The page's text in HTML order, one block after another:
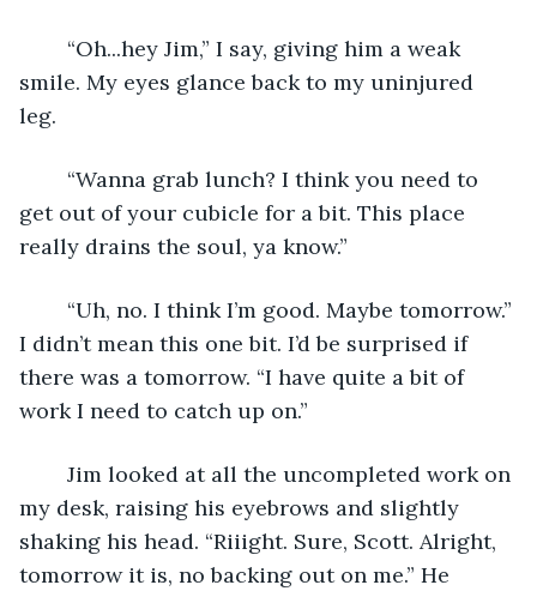
smile. My eyes glance back to my uninjured
leg.
get out of your cubicle for a bit. This place
really drains the soul, ya know.”
I didn’t mean this one bit. I’d be surprised if
there was a tomorrow. “I have quite a bit of
work I need to catch up on.”
my desk, raising his eyebrows and slightly
shaking his head. “Riiight. Sure, Scott. Alright,
tomorrow it is, no backing out on me.” He